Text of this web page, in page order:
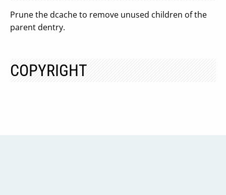
Prune the dcache to remove unused children of the
parent dentry.
COPYRIGHT